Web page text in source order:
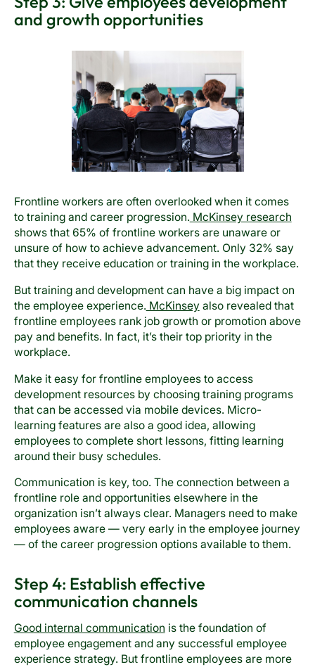
and growth opportunities
Frontline workers are often overlooked when it comes
to training and career progression. McKinsey research
shows that 65% of frontline workers are unaware or
unsure of how to achieve advancement. Only 32% say
that they receive education or training in the workplace.
But training and development can have a big impact on
the employee experience. McKinseyalso revealed that
frontline employees rank job growth or promotion above
pay and benefits. In fact, it’s their top priority in the
workplace.
Make it easy for frontline employees to access
development resources by choosing training programs
that can be accessed via mobile devices. Micro-
learning features are also a good idea, allowing
employees to complete short lessons, fitting learning
around their busy schedules.
Communication is key, too. The connection between a
frontline role and opportunities elsewhere in the
organization isn’t always clear. Managers need to make
employees aware — very early in the employee journey
— of the career progression options available to them.
Step 4: Establish effective
communication channels
Good internal communication is the foundation of
employee engagement and any successful employee
experience strategy. But frontline employees are more